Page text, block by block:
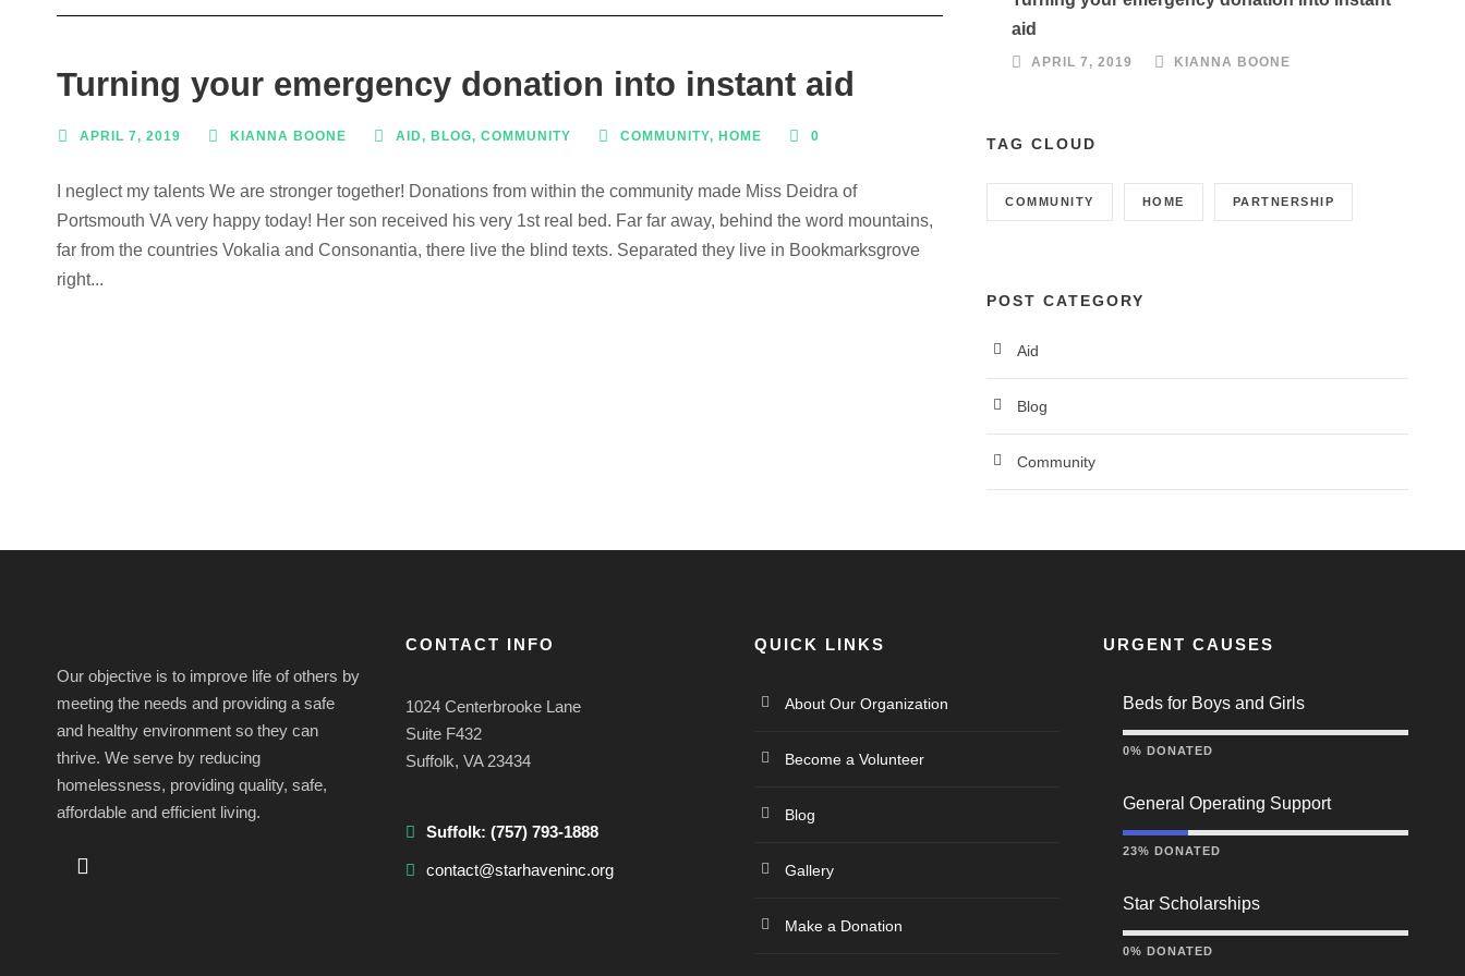
Turning your emergency donation into instant aid
APRIL 7, 2019 KIANNA BOONE AID, BLOG, COMMUNITY COMMUNITY, HOME 0
I neglect my talents We are stronger together! Donations from within the community made Miss Deidra of
Portsmouth VA very happy today! Her son received his very 1st real bed. Far far away, behind the word mountains,
far from the countries Vokalia and Consonantia, there live the blind texts. Separated they live in Bookmarksgrove
right...
aid
APRIL 7, 2019 KIANNA BOONE
TAG CLOUD
COMMUNITY HOME PARTNERSHIP
POST CATEGORY
Aid
Blog
Community
Our objective is to improve life of others by
meeting the needs and providing a safe
and healthy environment so they can
thrive. We serve by reducing
homelessness, providing quality, safe,
affordable and efficient living.
CONTACT INFO
1024 Centerbrooke Lane
Suite F432
Suffolk, VA 23434
Suffolk: (757) 793-1888
contact@starhaveninc.org
QUICK LINKS
About Our Organization
Become a Volunteer
Blog
Gallery
Make a Donation
URGENT CAUSES
Beds for Boys and Girls
0% DONATED
General Operating Support
23% DONATED
Star Scholarships
0% DONATED